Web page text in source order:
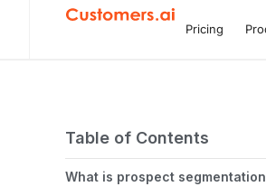
Pricing
Table of Contents
What is prospect